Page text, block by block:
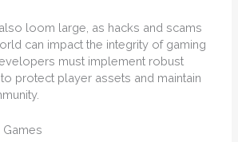
loom large, as hacks and scams
can impact the integrity of gaming
must implement robust
protect player assets and maintain
Games